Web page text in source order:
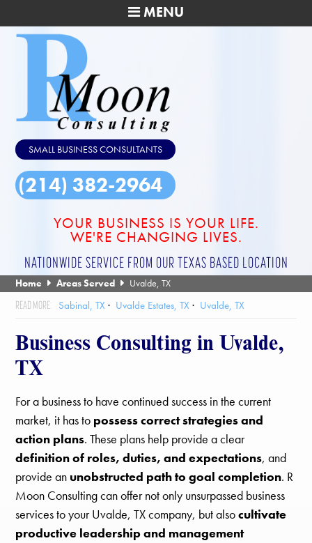
MENU
SMALL BUSINESS CONSULTANTS
(214) 382-2964
YOUR BUSINESS IS YOUR LIFE.
WE'RE CHANGING LIVES.
NATIONWIDE SERVICE FROM OUR TEXAS BASED LOCATION
Home Areas Served Uvalde, TX
Sabinal, TX Uvalde Estates, TX Uvalde, TX
Business Consulting in Uvalde,
TX
For a business to have continued success in the current
market, it has to possess correct strategies and
action plans. These plans help provide a clear
definition of roles, duties, and expectations, and
provide an unobstructed path to goal completion. R
Moon Consulting can offer not only unsurpassed business
services to your Uvalde, TX company, but alsocultivate
productive leadership and management